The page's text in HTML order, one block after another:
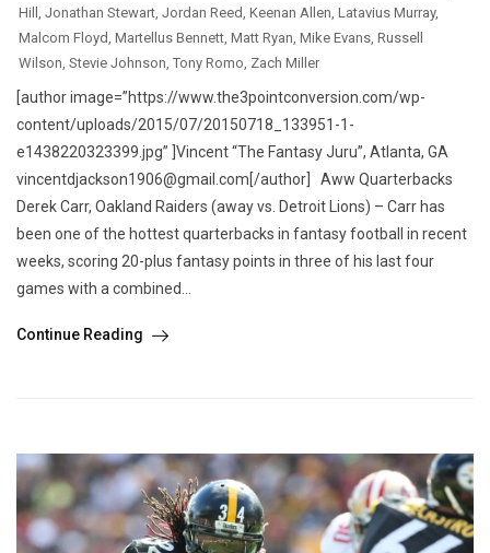
Hill , Jonathan Stewart, Jordan Reed, Keenan Allen, Latavius Murray,
Malcom Floyd, Martellus Bennett, Matt Ryan, Mike Evans, Russell
Wilson, Stevie Johnson, Tony Romo, Zach Miller
[author image=”https://www.the3pointconversion.com/wp-
content/uploads/2015/07/20150718_133951-1-
e1438220323399.jpg” ]Vincent “The Fantasy Juru”, Atlanta, GA
vincentdjackson1906@gmail.com[/author] Aww Quarterbacks
Derek Carr, Oakland Raiders (away vs. Detroit Lions) – Carr has
been one of the hottest quarterbacks in fantasy football in recent
weeks, scoring 20-plus fantasy points in three of his last four
games with a combined...
Continue Reading